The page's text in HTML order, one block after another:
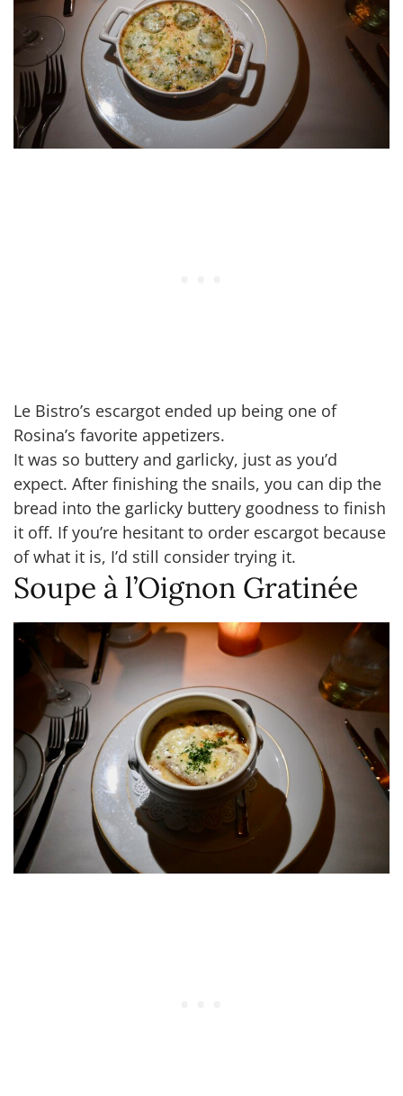
Le Bistro’s escargot ended up being one of
Rosina’s favorite appetizers.
It was so buttery and garlicky, just as you’d
expect. After finishing the snails, you can dip the
bread into the garlicky buttery goodness to finish
it off. If you’re hesitant to order escargot because
of what it is, I’d still consider trying it.
Soupe à l’Oignon Gratinée